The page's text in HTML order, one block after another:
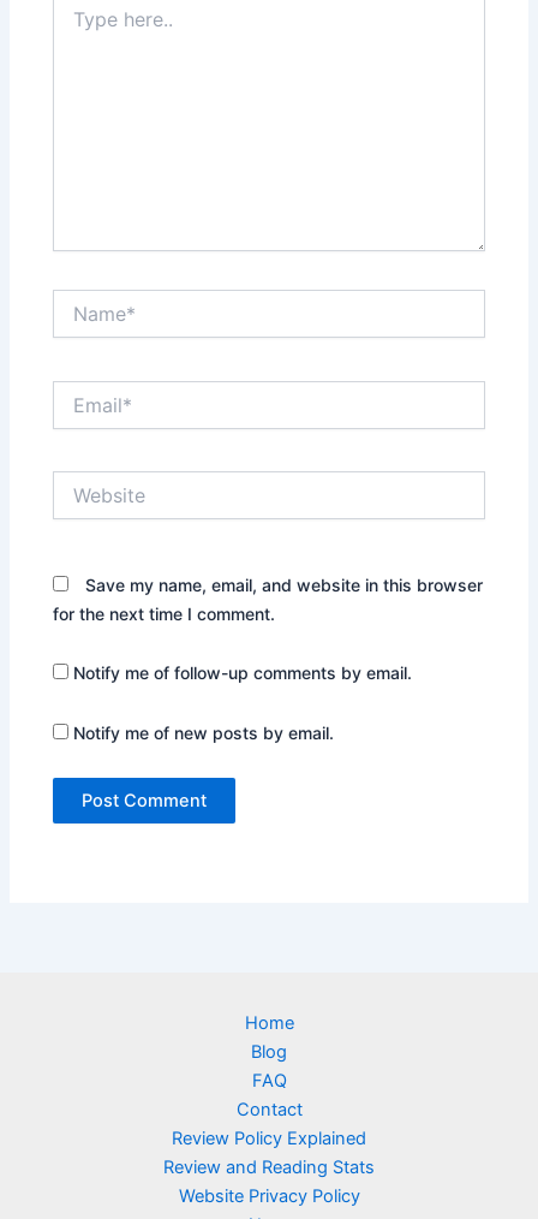
here..
Save my name, email, and website in this browser
for the next time I comment.
Notify me of follow-up comments by email.
Notify me of new posts by email.
Home
Blog
FAQ
Contact
Review Policy Explained
Review and Reading Stats
Website Privacy Policy